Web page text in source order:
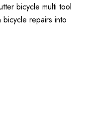
bicycle multi tool
bicycle repairs into